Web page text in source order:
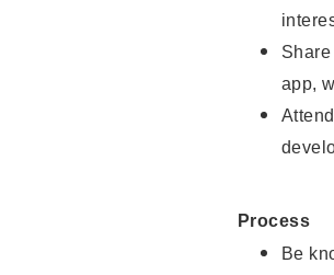
app,
Process
Be